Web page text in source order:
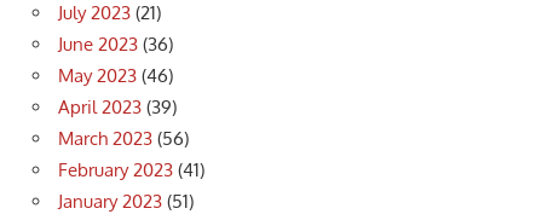
July 2023 (21)
June 2023 (36)
May 2023 (46)
April 2023 (39)
March 2023 (56)
February 2023 (41)
January 2023 (51)